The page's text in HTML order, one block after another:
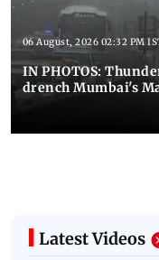
06 August, 2026 02:32 PM
IN PHOTOS:
drench Mumbai's
Latest Videos